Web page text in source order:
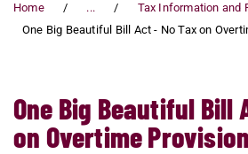
Home ...
Tax Information and
One Big Beautiful Bill Act - No Tax on
One Big Beautiful Bill
on Overtime Provision